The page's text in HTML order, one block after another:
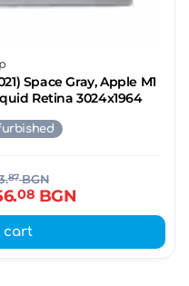
Space Gray, Apple M1
Retina 3024x1964
87BGN
08 BGN
cart